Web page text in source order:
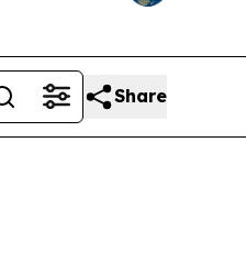
Share